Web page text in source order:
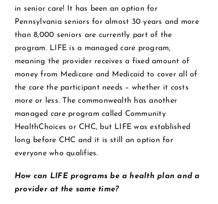
in senior care! It has been an option for
Pennsylvania seniors for almost 30 years and more
than 8,000 seniors are currently part of the
program. LIFE is a managed care program,
meaning the provider receives a fixed amount of
money from Medicare and Medicaid to cover all of
the care the participant needs – whether it costs
more or less. The commonwealth has another
managed care program called Community
HealthChoices or CHC, but LIFE was established
long before CHC and it is still an option for
everyone who qualifies.
How can LIFE programs be a health plan and a
provider at the same time?